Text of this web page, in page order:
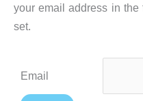
your email address in the
set.
Email